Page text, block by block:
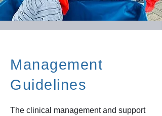
Management
Guidelines
The clinical management and support